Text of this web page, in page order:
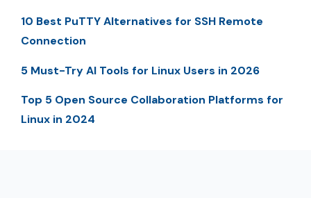
10 Best PuTTY Alternatives for SSH Remote
Connection
5 Must-Try AI Tools for Linux Users in 2026
Top 5 Open Source Collaboration Platforms for
Linux in 2024